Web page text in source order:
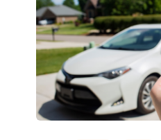
Description
Upgrade your driving experience
remote from Car Keys Express!
variety of functions including LOCK,
with a wide range of Toyota and
perfect replacement or spare for
purchase your replacement
today!